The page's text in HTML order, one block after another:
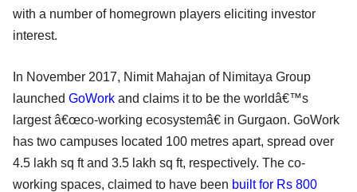
with a number of homegrown players eliciting investor
interest.
In November 2017, Nimit Mahajan of Nimitaya Group
launched GoWork and claims it to be the worldâ€™s
largest â€œco-working ecosystemâ€ in Gurgaon. GoWork
has two campuses located 100 metres apart, spread over
4.5 lakh sq ft and 3.5 lakh sq ft, respectively. The co-
working spaces, claimed to have been built for Rs 800